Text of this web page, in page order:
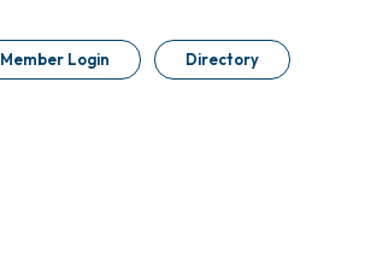
Member Login Directory